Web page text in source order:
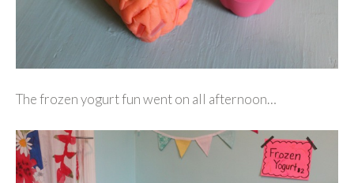
The frozen yogurt fun went on all afternoon…